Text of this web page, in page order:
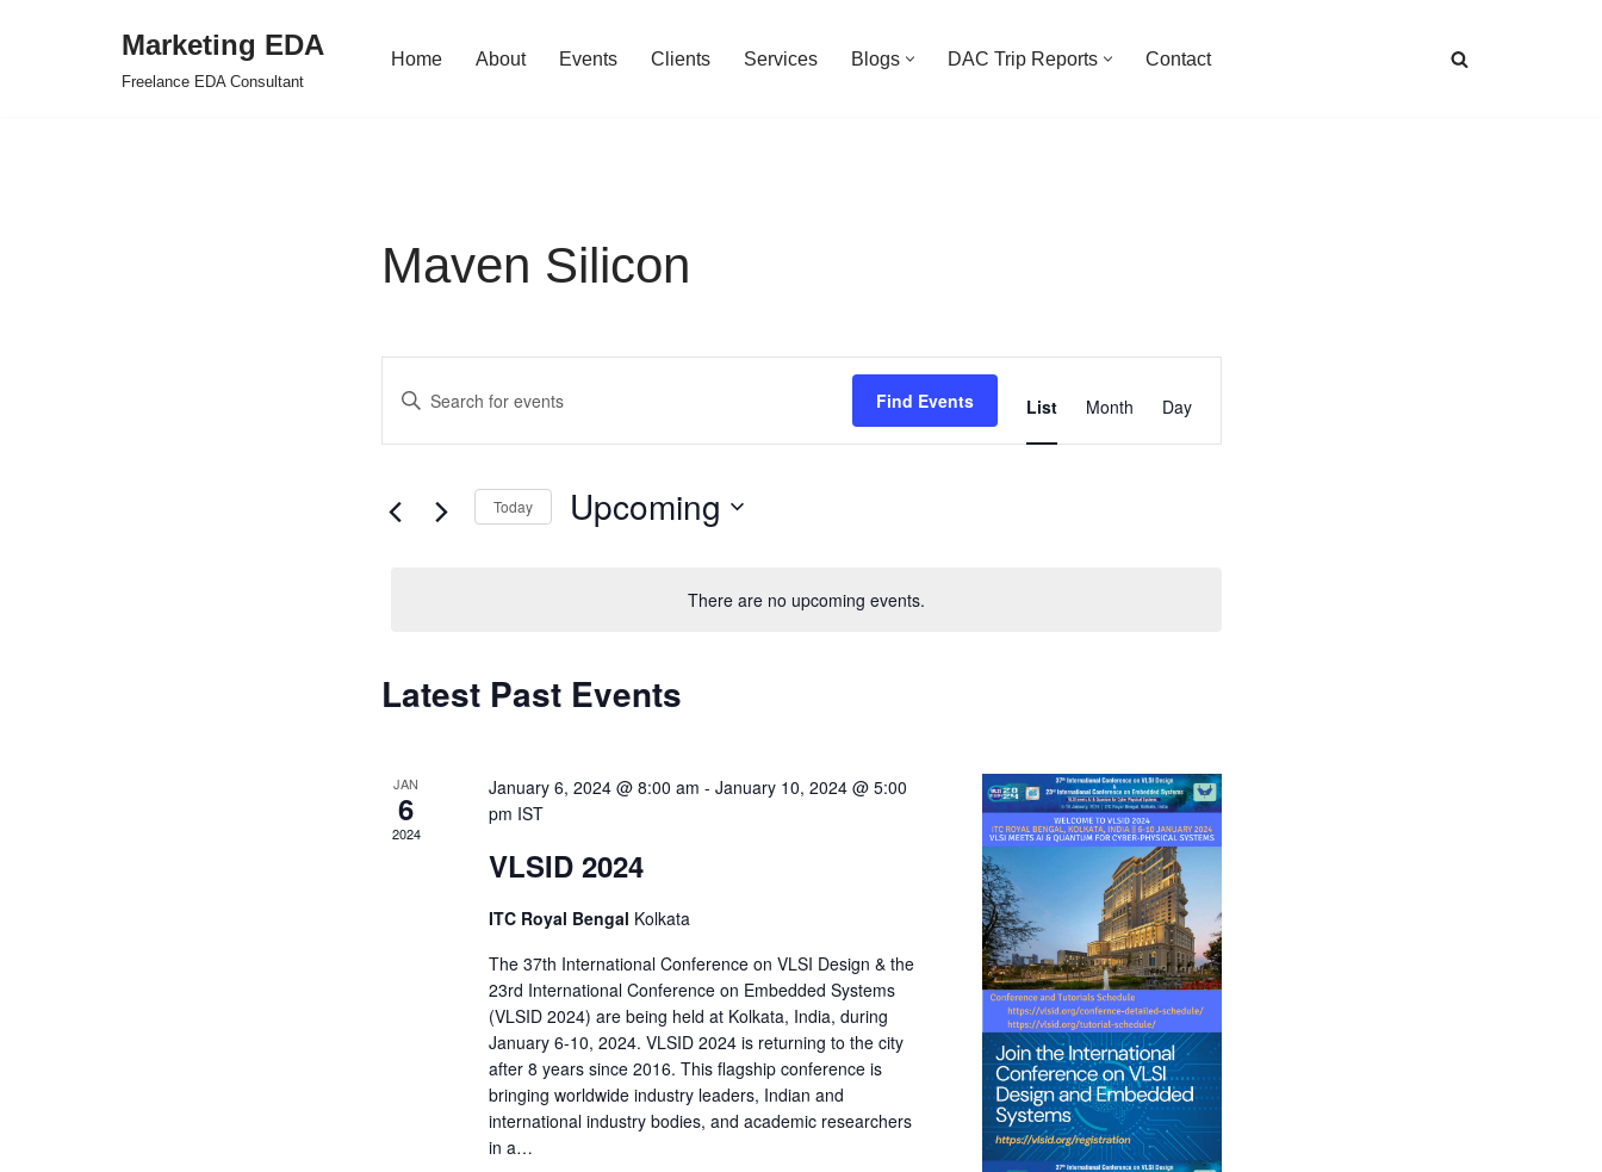
Marketing EDA
Freelance EDA Consultant
Home About Events Clients Services Blogs DAC Trip Reports Contact
Maven Silicon
There are no upcoming events.
Search
Views
Enter
Events
Find Events
Views
List Month Day
Today Upcoming
Latest Past Events
JAN
6
2024
January 6, 2024 @ 8:00 am - January 10, 2024 @ 5:00
pm IST
VLSID 2024
ITC Royal Bengal Kolkata
The 37th International Conference on VLSI Design & the
23rd International Conference on Embedded Systems
(VLSID 2024) are being held at Kolkata, India, during
January 6-10, 2024. VLSID 2024 is returning to the city
after 8 years since 2016. This flagship conference is
bringing worldwide industry leaders, Indian and
international industry bodies, and academic researchers
in a…